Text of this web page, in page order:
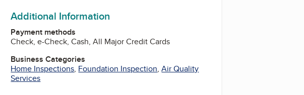
Additional Information
Payment methods
Check, e-Check, Cash, All Major Credit Cards
Business Categories
Home Inspections, Foundation Inspection,Air Quality
Services